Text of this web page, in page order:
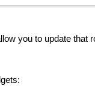
you to update that